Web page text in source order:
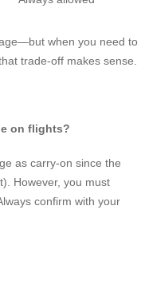
when you need to
trade-off makes sense.
on flights?
as carry-on since the
However, you must
confirm with your